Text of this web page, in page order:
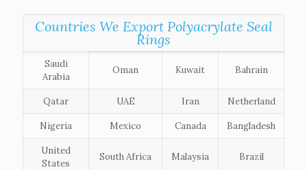
Countries We Export Polyacrylate Seal
Rings
Saudi
Arabia
Oman Kuwait Bahrain
Qatar UAE Iran Netherland
Nigeria Mexico Canada Bangladesh
United
States
South Africa Malaysia Brazil